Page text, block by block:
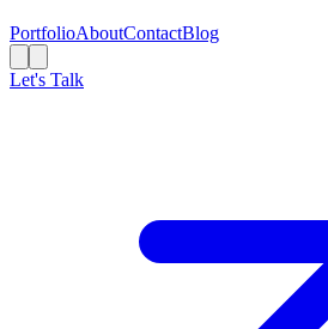
PortfolioAboutContactBlog
Let's Talk